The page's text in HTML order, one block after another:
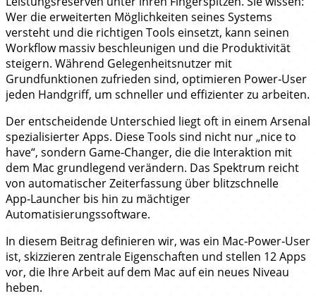
Wer die erweiterten Möglichkeiten seines Systems
versteht und die richtigen Tools einsetzt, kann seinen
Workflow massiv beschleunigen und die Produktivität
steigern. Während Gelegenheitsnutzer mit
Grundfunktionen zufrieden sind, optimieren Power‑User
jeden Handgriff, um schneller und effizienter zu arbeiten.
Der entscheidende Unterschied liegt oft in einem Arsenal
spezialisierter Apps. Diese Tools sind nicht nur „nice to
have“, sondern Game‑Changer, die die Interaktion mit
dem Mac grundlegend verändern. Das Spektrum reicht
von automatischer Zeiterfassung über blitzschnelle
App‑Launcher bis hin zu mächtiger
Automatisierungssoftware.
In diesem Beitrag definieren wir, was ein Mac‑Power‑User
ist, skizzieren zentrale Eigenschaften und stellen 12 Apps
vor, die Ihre Arbeit auf dem Mac auf ein neues Niveau
heben.